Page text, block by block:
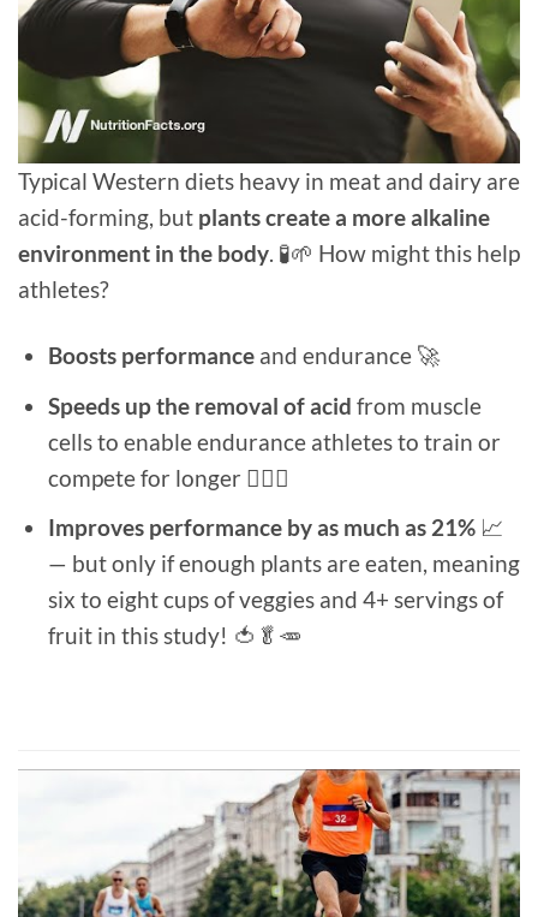
Typical Western diets heavy in meat and dairy are
acid-forming, but plants create a more alkaline
environment in the body. 🧪🌱 How might this help
athletes?
Boosts performanceand endurance 🚀
Speeds up the removal of acid from muscle
cells to enable endurance athletes to train or
compete for longer 🚵🏻‍♂️
Improves performance by as much as 21%📈
— but only if enough plants are eaten, meaning
six to eight cups of veggies and 4+ servings of
fruit in this study! 🍅🥬🥕